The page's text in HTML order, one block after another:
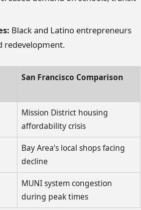
Black and Latino entrepreneurs
redevelopment.
San Francisco Comparison
Mission District housing
affordability crisis
Bay Area’s local shops facing
decline
MUNI system congestion
during peak times